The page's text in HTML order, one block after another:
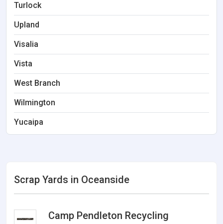
Turlock
Upland
Visalia
Vista
West Branch
Wilmington
Yucaipa
Scrap Yards in Oceanside
Camp Pendleton Recycling